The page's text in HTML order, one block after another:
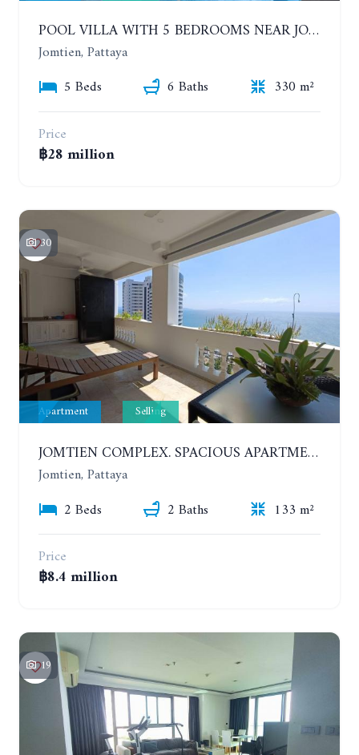
POOL VILLA WITH 5 BEDROOMS NEAR JOMTIEN, IN THEPPRASIT
Jomtien, Pattaya
5 Beds
6 Baths
330 m²
Price
฿28 million
30
Apartment Selling
JOMTIEN COMPLEX. SPACIOUS APARTMENT WITH 2 BEDROOMS NEAR THE BEACH. 21TH FLOOR
Jomtien, Pattaya
2 Beds
2 Baths
133 m²
Price
฿8.4 million
19